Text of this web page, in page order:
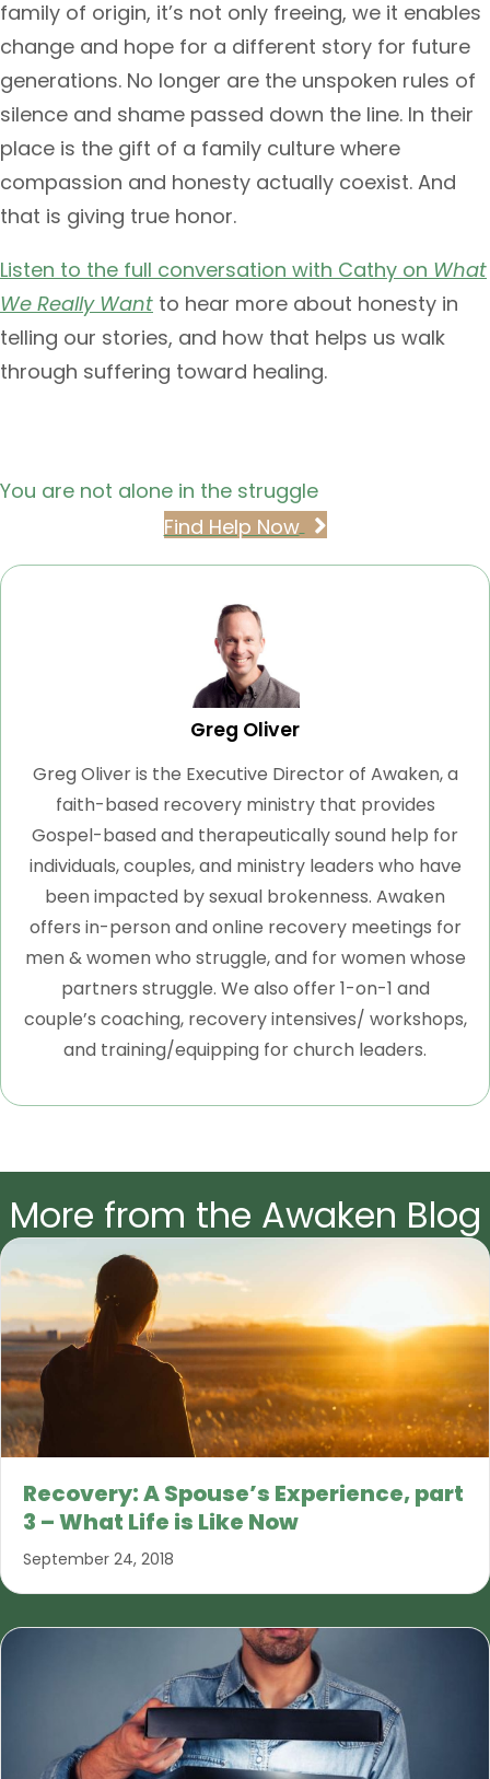
family of origin, it’s not only freeing, we it enables
change and hope for a different story for future
generations. No longer are the unspoken rules of
silence and shame passed down the line. In their
place is the gift of a family culture where
compassion and honesty actually coexist. And
that is giving true honor.
Listen to the full conversation with Cathy on What
We Really Want to hear more about honesty in
telling our stories, and how that helps us walk
through suffering toward healing.
You are not alone in the struggle
Find Help Now
Greg Oliver
Greg Oliver is the Executive Director of Awaken, a
faith-based recovery ministry that provides
Gospel-based and therapeutically sound help for
individuals, couples, and ministry leaders who have
been impacted by sexual brokenness. Awaken
offers in-person and online recovery meetings for
men & women who struggle, and for women whose
partners struggle. We also offer 1-on-1 and
couple’s coaching, recovery intensives/ workshops,
and training/equipping for church leaders.
More from the Awaken Blog
Recovery: A Spouse’s Experience, part
3 – What Life is Like Now
September 24, 2018